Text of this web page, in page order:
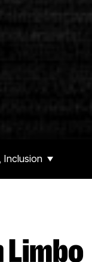
Inclusion